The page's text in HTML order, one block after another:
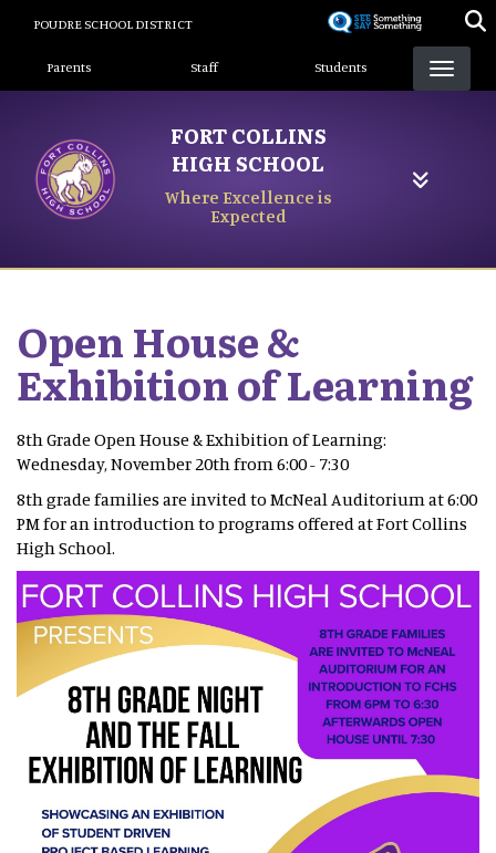
content
POUDRE SCHOOL DISTRICT
Landing Page Menu
Parents Staff Students
FORT COLLINS
HIGH SCHOOL
Where Excellence is
Expected
Open House &
Exhibition of Learning
8th Grade Open House & Exhibition of Learning:
Wednesday, November 20th from 6:00 - 7:30
8th grade families are invited to McNeal Auditorium at 6:00
PM for an introduction to programs offered at Fort Collins
High School.